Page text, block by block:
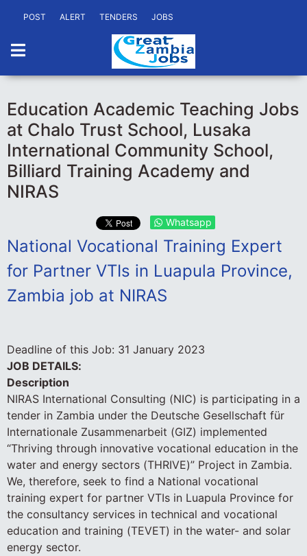
POST ALERT TENDERS JOBS
Education Academic Teaching Jobs
at Chalo Trust School, Lusaka
International Community School,
Billiard Training Academy and
NIRAS
Whatsapp
National Vocational Training Expert
for Partner VTIs in Luapula Province,
Zambia job at NIRAS
Deadline of this Job: 31 January 2023
JOB DETAILS:
Description
NIRAS International Consulting (NIC) is participating in a
tender in Zambia under the Deutsche Gesellschaft für
Internationale Zusammenarbeit (GIZ) implemented
“Thriving through innovative vocational education in the
water and energy sectors (THRIVE)” Project in Zambia.
We, therefore, seek to find a National vocational
training expert for partner VTIs in Luapula Province for
the consultancy services in technical and vocational
education and training (TEVET) in the water- and solar
energy sector.